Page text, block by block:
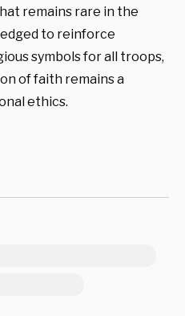
remains rare in the
to reinforce
symbols for all troops,
of faith remains a
ethics.